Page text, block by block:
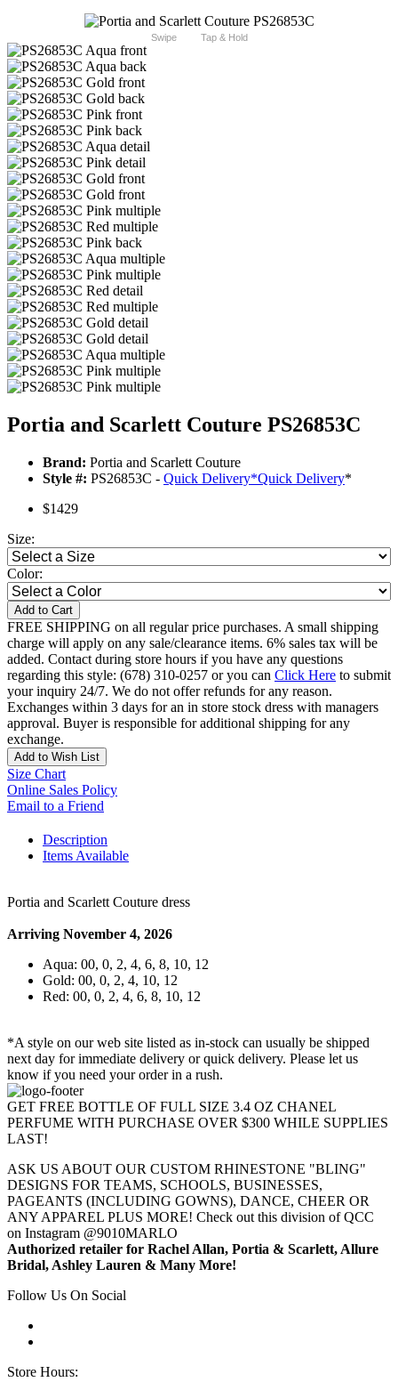
Swipe Tap & Hold
Portia and Scarlett Couture PS26853C
Brand: Portia and Scarlett Couture
Style #: PS26853C - Quick Delivery*Quick Delivery*
$1429
Size:
Color:
Add to Cart
FREE SHIPPING on all regular price purchases. A small shipping
charge will apply on any sale/clearance items. 6% sales tax will be
added. Contact during store hours if you have any questions
regarding this style: (678) 310-0257 or you can Click Here to submit
your inquiry 24/7. We do not offer refunds for any reason.
Exchanges within 3 days for an in store stock dress with managers
approval. Buyer is responsible for additional shipping for any
exchange.
Add to Wish List
Size Chart
Online Sales Policy
Email to a Friend
Description
Items Available
Portia and Scarlett Couture dress
Arriving November 4, 2026
Aqua: 00, 0, 2, 4, 6, 8, 10, 12
Gold: 00, 0, 2, 4, 10, 12
Red: 00, 0, 2, 4, 6, 8, 10, 12
*A style on our web site listed as in-stock can usually be shipped
next day for immediate delivery or quick delivery. Please let us
know if you need your order in a rush.
GET FREE BOTTLE OF FULL SIZE 3.4 OZ CHANEL
PERFUME WITH PURCHASE OVER $300 WHILE SUPPLIES
LAST!
ASK US ABOUT OUR CUSTOM RHINESTONE "BLING"
DESIGNS FOR TEAMS, SCHOOLS, BUSINESSES,
PAGEANTS (INCLUDING GOWNS), DANCE, CHEER OR
ANY APPAREL PLUS MORE! Check out this division of QCC
on Instagram @9010MARLO
Authorized retailer for Rachel Allan, Portia & Scarlett, Allure
Bridal, Ashley Lauren & Many More!
Follow Us On Social
Store Hours: